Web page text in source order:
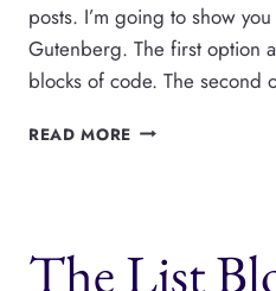
posts. I’m going to show
Gutenberg. The first option
blocks of code. The second
READ MORE HOW
GUTENBERG
BLOCKS
The List